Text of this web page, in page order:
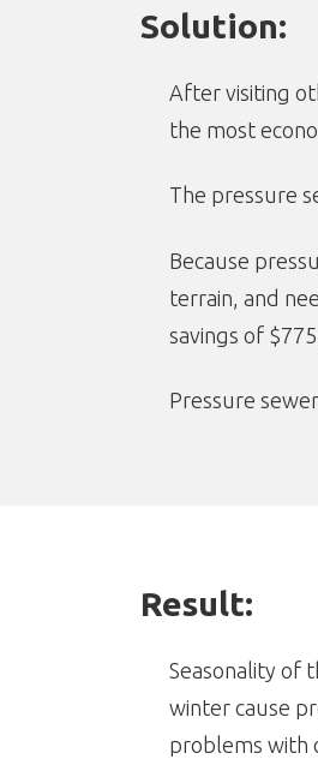
Solution:
After visiting
the most
The pressure
Because
terrain, and
savings of
Pressure
Result:
Seasonality of
winter cause
problems with